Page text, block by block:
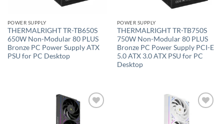
POWER SUPPLY
THERMALRIGHT TR-TB650S
650W Non-Modular 80 PLUS
Bronze PC Power Supply ATX
PSU for PC Desktop
POWER SUPPLY
THERMALRIGHT TR-TB750S
750W Non-Modular 80 PLUS
Bronze PC Power Supply PCI-E
5.0 ATX 3.0 ATX PSU for PC
Desktop